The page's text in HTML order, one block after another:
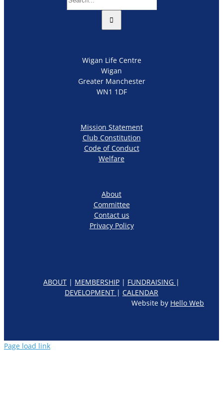
for:
Wigan Life Centre
Wigan
Greater Manchester
WN1 1DF
Mission Statement
Club Constitution
Code of Conduct
Welfare
About
Committee
Contact us
Privacy Policy
ABOUT | MEMBERSHIP | FUNDRAISING |
DEVELOPMENT | CALENDAR
Website by Hello Web
Page load link